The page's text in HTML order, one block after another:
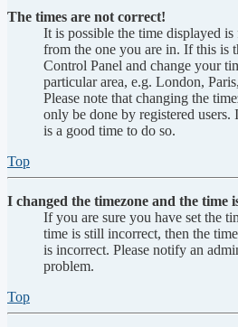
The times are not correct!
It is possible the time displayed
from the one you are in. If this is
Control Panel and change your
particular area, e.g. London,
Please note that changing the
only be done by registered
is a good time to do so.
Top
I changed the timezone and the time
If you are sure you have set the
time is still incorrect, then the
is incorrect. Please notify an
problem.
Top